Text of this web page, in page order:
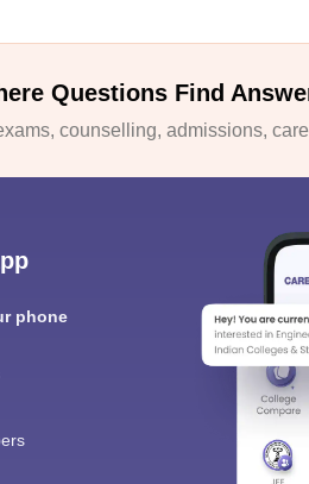
Questions Find
counselling, admissions,
phone